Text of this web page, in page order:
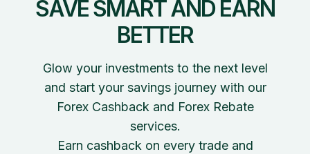
SAVE SMART AND EARN
BETTER
Glow your investments to the next level
and start your savings journey with our
Forex Cashback and Forex Rebate
services.
Earn cashback on every trade and